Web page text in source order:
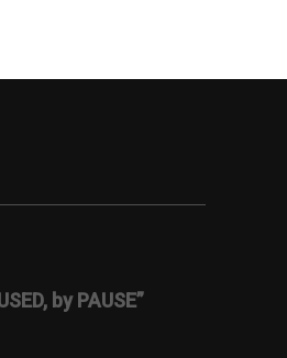
by PAUSE”